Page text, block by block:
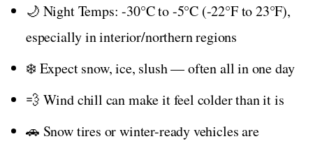
🌙 Night Temps: -30°C to -5°C (-22°F to 23°F),
especially in interior/northern regions
❄️ Expect snow, ice, slush — often all in one day
💨 Wind chill can make it feel colder than it is
🚗 Snow tires or winter-ready vehicles are